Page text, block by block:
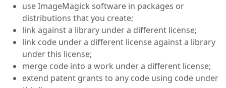
use ImageMagick software in packages or
distributions that you create;
link against a library under a different license;
link code under a different license against a library
under this license;
merge code into a work under a different license;
extend patent grants to any code using code under